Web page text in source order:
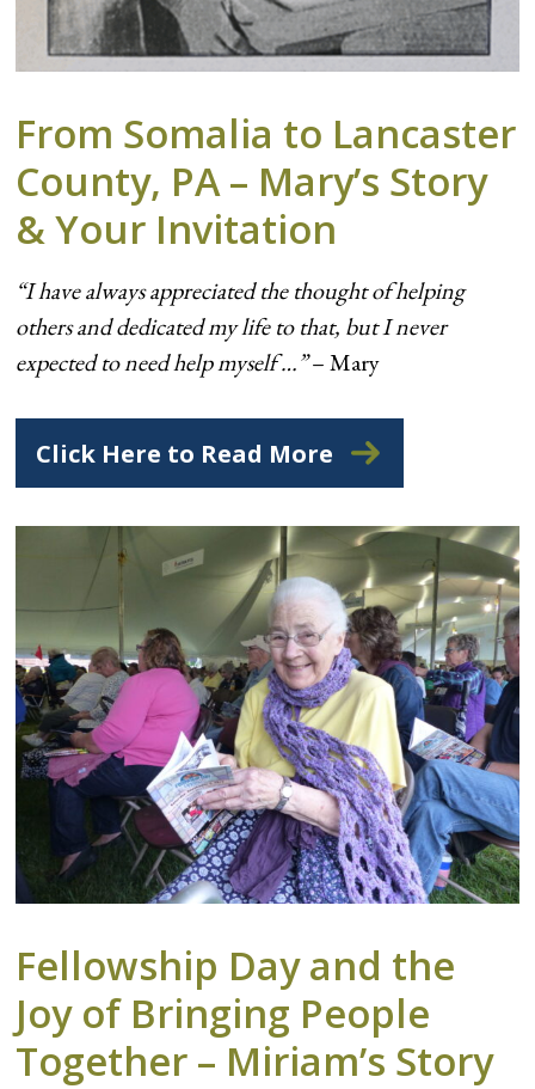
From Somalia to Lancaster
County, PA – Mary’s Story
& Your Invitation
“I have always appreciated the thought of helping
others and dedicated my life to that, but I never
expected to need help myself …”– Mary
Click Here to Read More
Fellowship Day and the
Joy of Bringing People
Together – Miriam’s Story